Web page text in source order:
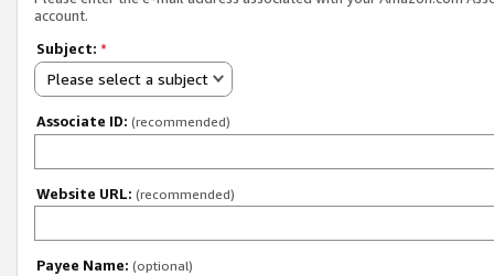
account.
Subject: *
Please select a subject
Associate ID: (recommended)
Website URL: (recommended)
Payee Name: (optional)